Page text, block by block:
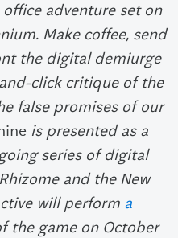
adventure set on
Make coffee, send
the digital demiurge
click critique of the
false promises of our
is presented as a
series of digital
and the New
will perform a
the game on October